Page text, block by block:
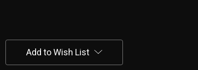
Add to Wish List